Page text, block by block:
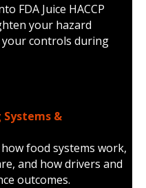
FDA Juice HACCP
your hazard
controls during
Systems &
food systems work,
and how drivers and
outcomes.